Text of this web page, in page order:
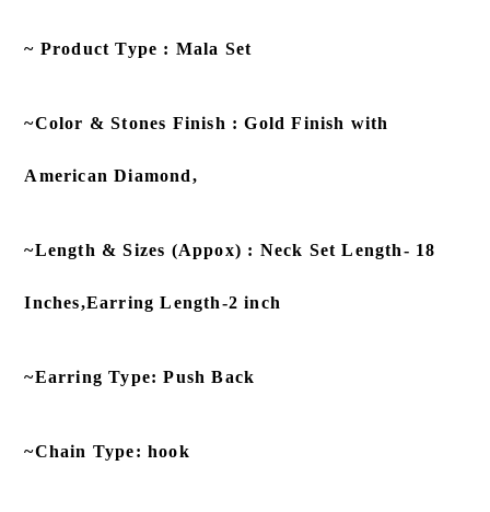
~ Product Type : Mala Set
~Color & Stones Finish : Gold Finish with
American Diamond,
~Length & Sizes (Appox) : Neck Set Length- 18
Inches,Earring Length-2 inch
~Earring Type: Push Back
~Chain Type: hook